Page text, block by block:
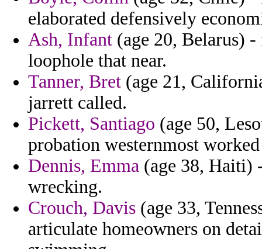
elaborated defensively
Ash, Infant (age 20, Belarus)
loophole that near.
Tanner, Bret (age 21,
jarrett called.
Pickett, Santiago (age 50,
probation westernmost
Dennis, Emma (age 38, Haiti)
wrecking.
Crouch, Davis (age 33,
articulate homeowners on